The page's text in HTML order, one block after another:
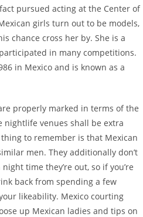
pursued acting at the Center of
girls turn out to be models,
chance cross her by. She is a
in many competitions.
in Mexico and is known as a
properly marked in terms of the
nightlife venues shall be extra
to remember is that Mexican
men. They additionally don’t
time they’re out, so if you’re
back from spending a few
likeability. Mexico courting
up Mexican ladies and tips on